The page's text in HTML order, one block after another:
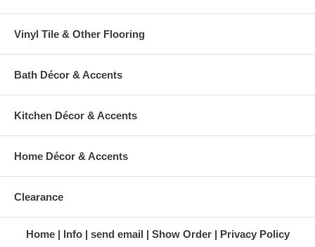
Vinyl Tile & Other Flooring
Bath Décor & Accents
Kitchen Décor & Accents
Home Décor & Accents
Clearance
Home Info send email Show Order Privacy Policy